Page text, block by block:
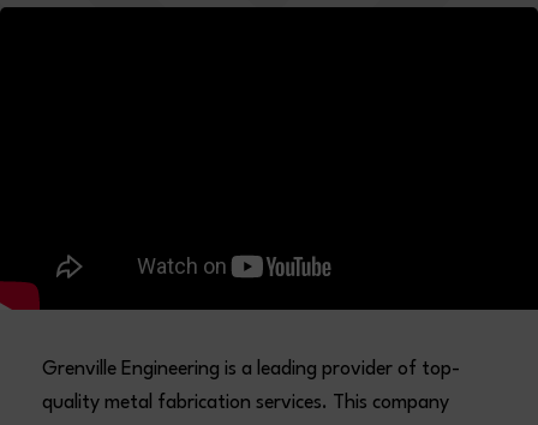
Grenville Engineering is a leading provider of top-
quality metal fabrication services. This company